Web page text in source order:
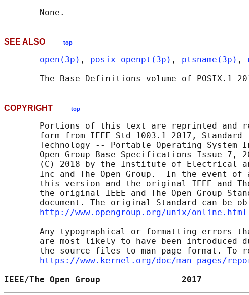
SEE ALSO top
open(3p) , posix_openpt(3p) , ptsname(3p) ,
The Base Definitions volume of
COPYRIGHT top
Portions of this text are reprinted and
form from IEEE Std 1003.1-2017, Standard
Technology -- Portable Operating System
Open Group Base Specifications Issue 7,
(C) 2018 by the Institute of Electrical
Inc and The Open Group.  In the event of
this version and the original IEEE and
the original IEEE and The Open Group
document. The original Standard can be
http://www.opengroup.org/unix/online.html
Any typographical or formatting errors
are most likely to have been introduced
the source files to man page format. To
https://www.kernel.org/doc/man-pages/
IEEE/The Open Group